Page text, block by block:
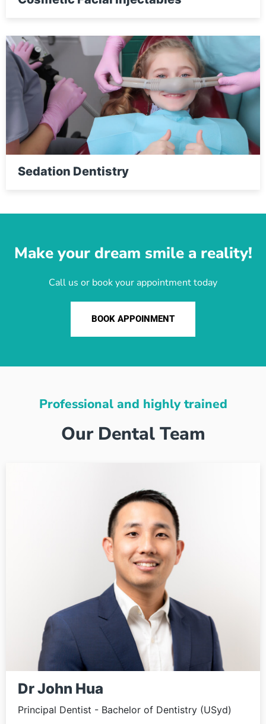
Sedation Dentistry
Make your dream smile a reality!
Call us or book your appointment today
BOOK APPOINMENT
Professional and highly trained
Our Dental Team
Dr John Hua
Principal Dentist - Bachelor of Dentistry (USyd)